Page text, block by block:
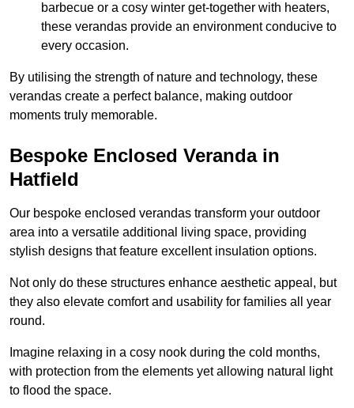
barbecue or a cosy winter get-together with heaters,
these verandas provide an environment conducive to
every occasion.
By utilising the strength of nature and technology, these
verandas create a perfect balance, making outdoor
moments truly memorable.
Bespoke Enclosed Veranda in
Hatfield
Our bespoke enclosed verandas transform your outdoor
area into a versatile additional living space, providing
stylish designs that feature excellent insulation options.
Not only do these structures enhance aesthetic appeal, but
they also elevate comfort and usability for families all year
round.
Imagine relaxing in a cosy nook during the cold months,
with protection from the elements yet allowing natural light
to flood the space.